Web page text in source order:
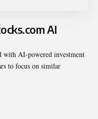
AI
with AI-powered investment
to focus on similar